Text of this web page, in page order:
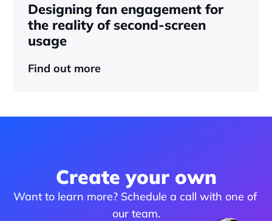
Designing fan engagement for
the reality of second-screen
usage
Find out more
Create your own
Want to learn more? Schedule a call with one of
our team.